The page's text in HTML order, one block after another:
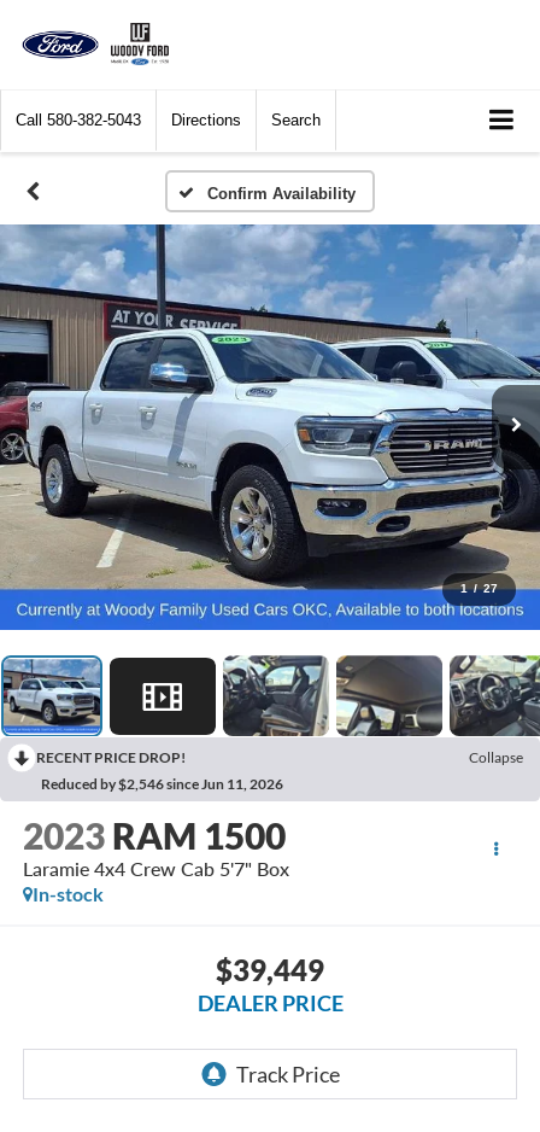
Call 580-382-5043 Directions Search
Confirm Availability
1 / 27
RECENT PRICE DROP!
Collapse
Reduced by $2,546 since Jun 11, 2026
2023 RAM 1500
Laramie 4x4 Crew Cab 5'7" Box
In-stock
$39,449
DEALER PRICE